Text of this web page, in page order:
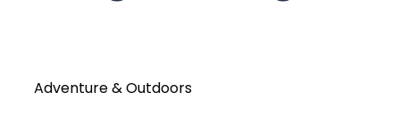
Adventure & Outdoors